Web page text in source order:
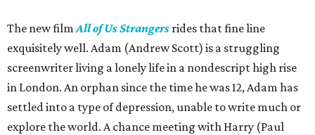
The new filmAll of Us Strangers rides that fine line
exquisitely well. Adam (Andrew Scott) is a struggling
screenwriter living a lonely life in a nondescript high rise
in London. An orphan since the time he was 12, Adam has
settled into a type of depression, unable to write much or
explore the world. A chance meeting with Harry (Paul